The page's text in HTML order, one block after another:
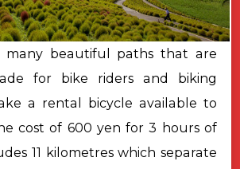
many beautiful paths that are
for bike riders and biking
a rental bicycle available to
cost of 600 yen for 3 hours of
11 kilometres which separate